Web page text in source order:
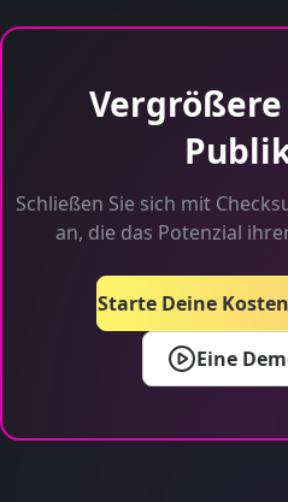
Schließen Sie sich mit
an, die das Potenzial
Eine
Starte Deine